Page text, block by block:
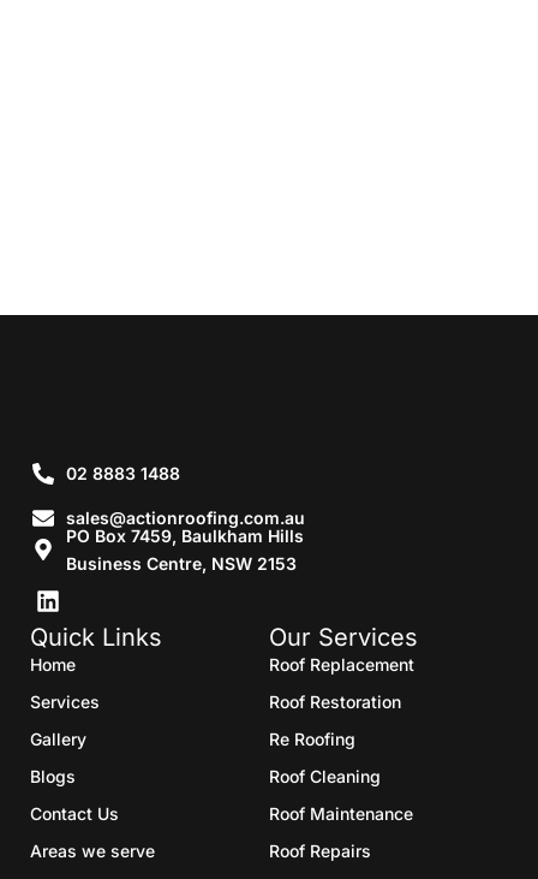
02 8883 1488
sales@actionroofing.com.au
PO Box 7459, Baulkham Hills
Business Centre, NSW 2153
Quick Links
Home
Services
Gallery
Blogs
Contact Us
Areas we serve
Our Services
Roof Replacement
Roof Restoration
Re Roofing
Roof Cleaning
Roof Maintenance
Roof Repairs